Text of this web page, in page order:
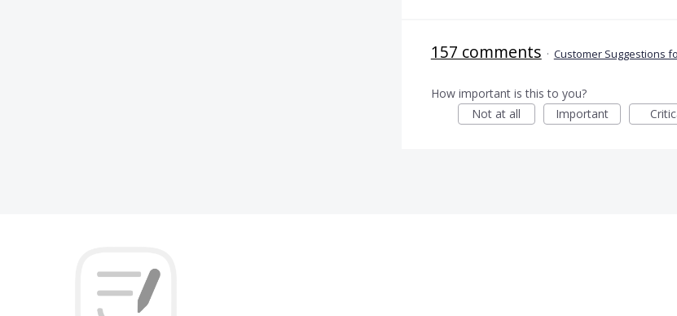
157 comments · Customer Suggestions
How important is this to you?
Not at all
Important